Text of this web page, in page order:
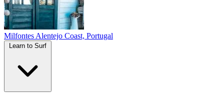
Milfontes Alentejo Coast, Portugal